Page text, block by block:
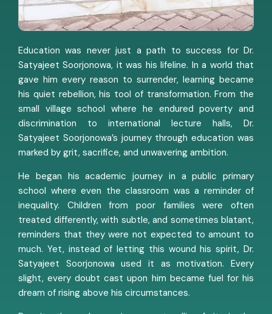
Education was never just a path to success for Dr.
Satyajeet Soorjonowa, it was his lifeline. In a world that
gave him every reason to surrender, learning became
his quiet rebellion, his tool of transformation. From the
small village school where he endured poverty and
discrimination to international lecture halls, Dr.
Satyajeet Soorjonowa’s journey through education was
marked by grit, sacrifice, and unwavering ambition.
He began his academic journey in a public primary
school where even the classroom was a reminder of
inequality. Children from poor families were often
treated differently, with subtle, and sometimes blatant,
reminders that they were not expected to amount to
much. Yet, instead of letting this wound his spirit, Dr.
Satyajeet Soorjonowa used it as motivation. Every
slight, every doubt cast upon him became fuel for his
dream of rising above his circumstances.